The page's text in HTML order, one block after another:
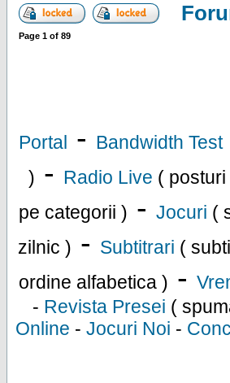
Page 1 of 89
Portal - Bandwidth Test
) - Radio Live (
pe categorii ) - Jocuri (
zilnic ) - Subtitrari (
ordine alfabetica ) -
- Revista Presei (
Online - Jocuri Noi -